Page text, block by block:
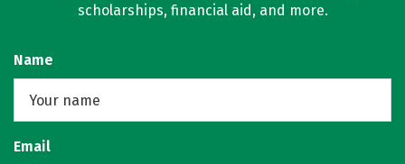
scholarships, financial aid, and more.
Name
Email